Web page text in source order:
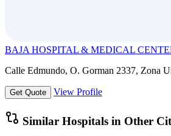
BAJA HOSPITAL & MEDICAL
Calle Edmundo, O. Gorman 2337, Zona
Get Quote View Profile
Similar Hospitals in Other